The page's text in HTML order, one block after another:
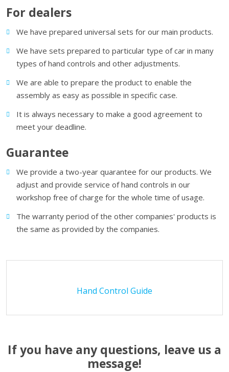
For dealers
We have prepared universal sets for our main products.
We have sets prepared to particular type of car in many
types of hand controls and other adjustments.
We are able to prepare the product to enable the
assembly as easy as possible in specific case.
It is always necessary to make a good agreement to
meet your deadline.
Guarantee
We provide a two-year quarantee for our products. We
adjust and provide service of hand controls in our
workshop free of charge for the whole time of usage.
The warranty period of the other companies' products is
the same as provided by the companies.
Hand Control Guide
If you have any questions, leave us a
message!